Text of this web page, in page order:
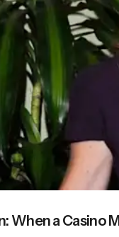
When a Casino